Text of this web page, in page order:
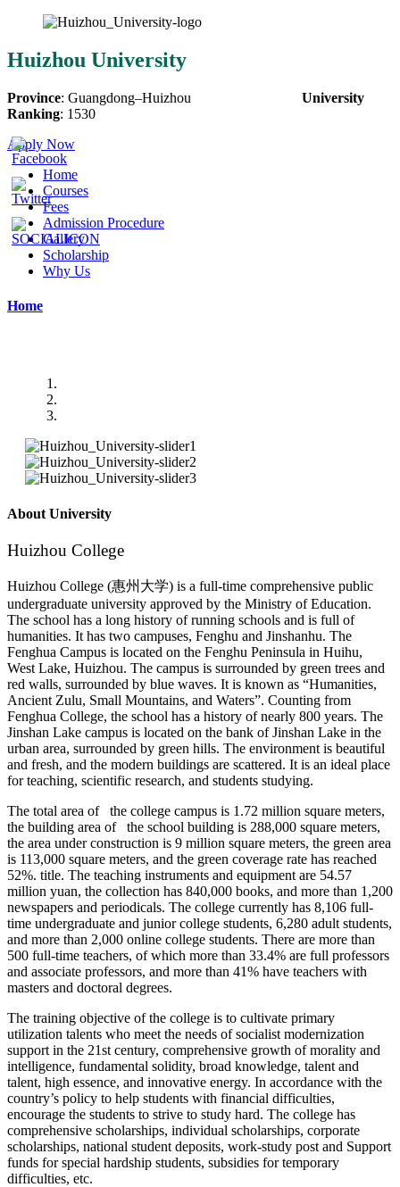
Huizhou University
Province: Guangdong–Huizhou
University
Ranking: 1530
Apply Now
Home
Courses
Fees
Admission Procedure
Gallery
Scholarship
Why Us
Home
About University
Huizhou College
Huizhou College (惠州大学) is a full-time comprehensive public
undergraduate university approved by the Ministry of Education.
The school has a long history of running schools and is full of
humanities. It has two campuses, Fenghu and Jinshanhu. The
Fenghua Campus is located on the Fenghu Peninsula in Huihu,
West Lake, Huizhou. The campus is surrounded by green trees and
red walls, surrounded by blue waves. It is known as “Humanities,
Ancient Zulu, Small Mountains, and Waters”. Counting from
Fenghua College, the school has a history of nearly 800 years. The
Jinshan Lake campus is located on the bank of Jinshan Lake in the
urban area, surrounded by green hills. The environment is beautiful
and fresh, and the modern buildings are scattered. It is an ideal place
for teaching, scientific research, and students studying.
The total area of the college campus is 1.72 million square meters,
the building area of the school building is 288,000 square meters,
the area under construction is 9 million square meters, the green area
is 113,000 square meters, and the green coverage rate has reached
52%. title. The teaching instruments and equipment are 54.57
million yuan, the collection has 840,000 books, and more than 1,200
newspapers and periodicals. The college currently has 8,106 full-
time undergraduate and junior college students, 6,280 adult students,
and more than 2,000 online college students. There are more than
500 full-time teachers, of which more than 33.4% are full professors
and associate professors, and more than 41% have teachers with
masters and doctoral degrees.
The training objective of the college is to cultivate primary
utilization talents who meet the needs of socialist modernization
support in the 21st century, comprehensive growth of morality and
intelligence, fundamental solidity, broad knowledge, talent and
talent, high essence, and innovative energy. In accordance with the
country’s policy to help students with financial difficulties,
encourage the students to strive to study hard. The college has
comprehensive scholarships, individual scholarships, corporate
scholarships, national student deposits, work-study post and Support
funds for special hardship students, subsidies for temporary
difficulties, etc.